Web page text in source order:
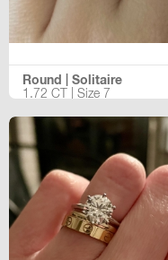
Round | Solitaire
1.72 CT | Size 7